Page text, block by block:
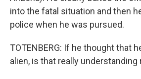
into the fatal situation and then
police when he was pursued.
TOTENBERG: If he thought that
alien, is that really